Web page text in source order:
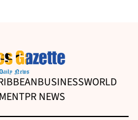
BUSINESSWORLD
PR NEWS